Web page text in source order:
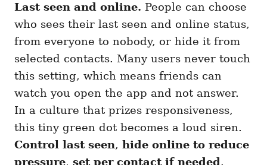
Last seen and online. People can choose
who sees their last seen and online status,
from everyone to nobody, or hide it from
selected contacts. Many users never touch
this setting, which means friends can
watch you open the app and not answer.
In a culture that prizes responsiveness,
this tiny green dot becomes a loud siren.
Control last seen, hide online to reduce
pressure, set per contact if needed .